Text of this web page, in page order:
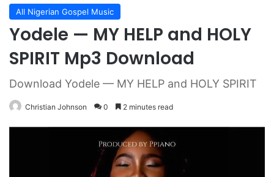
All Nigerian Gospel Music
Yodele — MY HELP and HOLY
SPIRIT Mp3 Download
Download Yodele — MY HELP and HOLY SPIRIT
Christian Johnson 0 2 minutes read